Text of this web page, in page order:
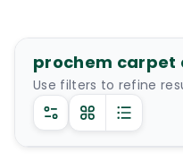
Use filters to refine